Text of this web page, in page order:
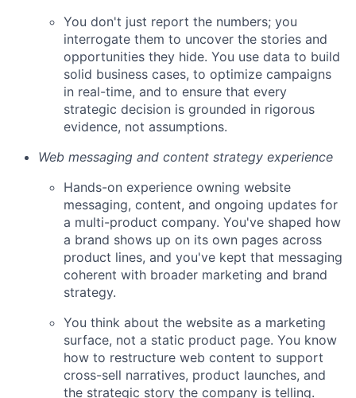
You don't just report the numbers; you
interrogate them to uncover the stories and
opportunities they hide. You use data to build
solid business cases, to optimize campaigns
in real-time, and to ensure that every
strategic decision is grounded in rigorous
evidence, not assumptions.
Web messaging and content strategy experience
Hands-on experience owning website
messaging, content, and ongoing updates for
a multi-product company. You've shaped how
a brand shows up on its own pages across
product lines, and you've kept that messaging
coherent with broader marketing and brand
strategy.
You think about the website as a marketing
surface, not a static product page. You know
how to restructure web content to support
cross-sell narratives, product launches, and
the strategic story the company is telling.